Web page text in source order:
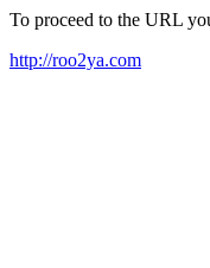
To proceed to the URL
http://roo2ya.com